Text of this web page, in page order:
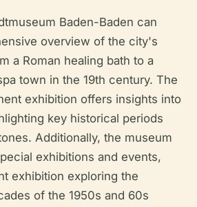
Baden-Baden can
overview of the city's
a Roman healing bath to a
town in the 19th century. The
exhibition offers insights into
key historical periods
Additionally, the museum
exhibitions and events,
exhibition exploring the
of the 1950s and 60s